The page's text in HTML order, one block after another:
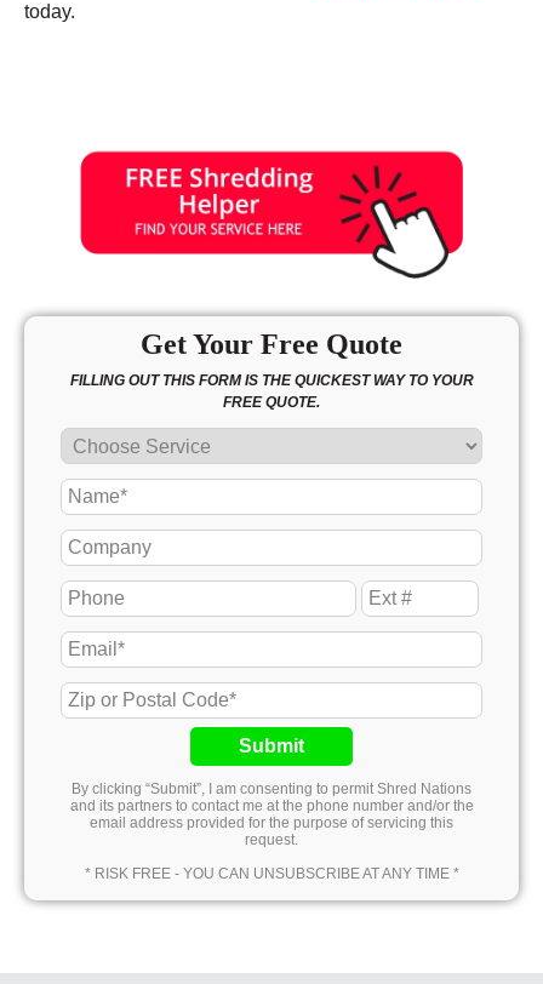
today.
Get Your Free Quote
FILLING OUT THIS FORM IS THE QUICKEST WAY TO YOUR
FREE QUOTE.
Submit
By clicking “Submit”, I am consenting to permit Shred Nations
and its partners to contact me at the phone number and/or the
email address provided for the purpose of servicing this
request.
* RISK FREE - YOU CAN UNSUBSCRIBE AT ANY TIME *